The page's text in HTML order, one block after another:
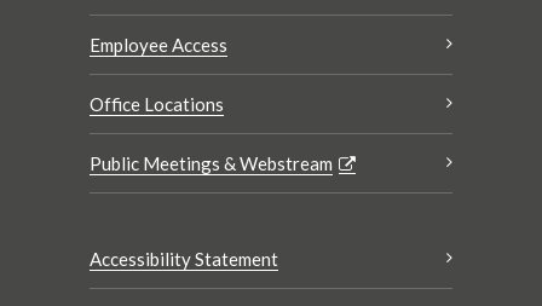
Employee Access
Office Locations
Public Meetings & Webstream
Accessibility Statement